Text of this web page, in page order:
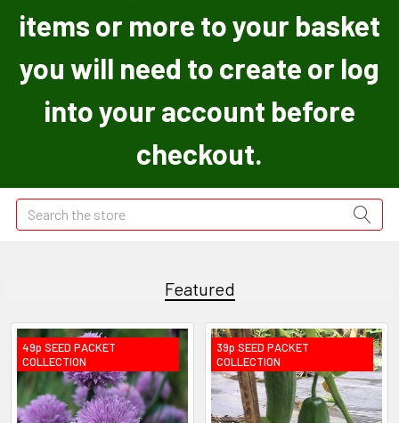
items or more to your basket
you will need to create or log
into your account before
checkout.
Search
Featured
49p SEED PACKET
COLLECTION
39p SEED PACKET
COLLECTION